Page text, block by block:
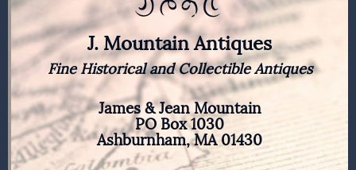
J. Mountain Antiques
Fine Historical and Collectible Antiques
James & Jean Mountain
PO Box 1030
Ashburnham, MA 01430